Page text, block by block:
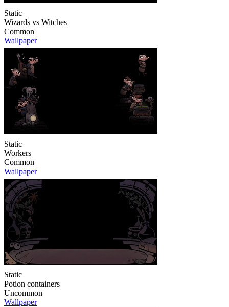
Static
Wizards vs Witches
Common
Wallpaper
Static
Workers
Common
Wallpaper
Static
Potion containers
Uncommon
Wallpaper